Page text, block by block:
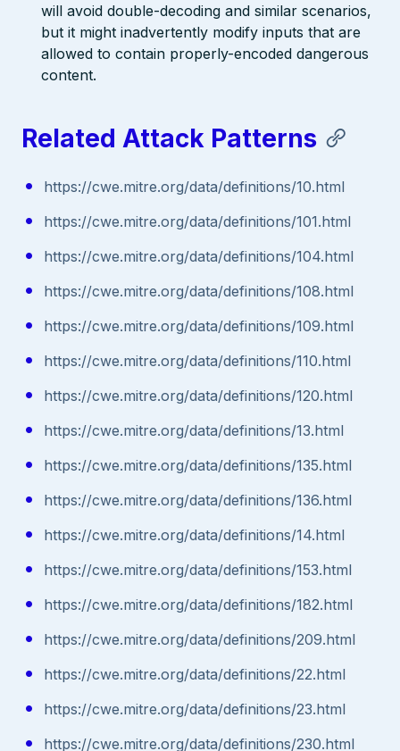
will avoid double-decoding and similar scenarios,
but it might inadvertently modify inputs that are
allowed to contain properly-encoded dangerous
content.
Related Attack Patterns
https://cwe.mitre.org/data/definitions/10.html
https://cwe.mitre.org/data/definitions/101.html
https://cwe.mitre.org/data/definitions/104.html
https://cwe.mitre.org/data/definitions/108.html
https://cwe.mitre.org/data/definitions/109.html
https://cwe.mitre.org/data/definitions/110.html
https://cwe.mitre.org/data/definitions/120.html
https://cwe.mitre.org/data/definitions/13.html
https://cwe.mitre.org/data/definitions/135.html
https://cwe.mitre.org/data/definitions/136.html
https://cwe.mitre.org/data/definitions/14.html
https://cwe.mitre.org/data/definitions/153.html
https://cwe.mitre.org/data/definitions/182.html
https://cwe.mitre.org/data/definitions/209.html
https://cwe.mitre.org/data/definitions/22.html
https://cwe.mitre.org/data/definitions/23.html
https://cwe.mitre.org/data/definitions/230.html